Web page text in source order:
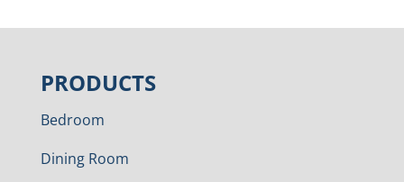
PRODUCTS
Bedroom
Dining Room